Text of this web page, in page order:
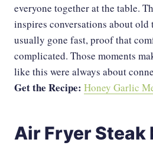
everyone together at the table.
inspires conversations about
usually gone fast, proof that
complicated. Those moments
like this were always about
Get the Recipe: Honey Garlic
Air Fryer Steak